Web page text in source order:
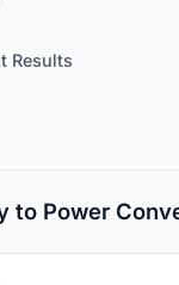
Results
to Power